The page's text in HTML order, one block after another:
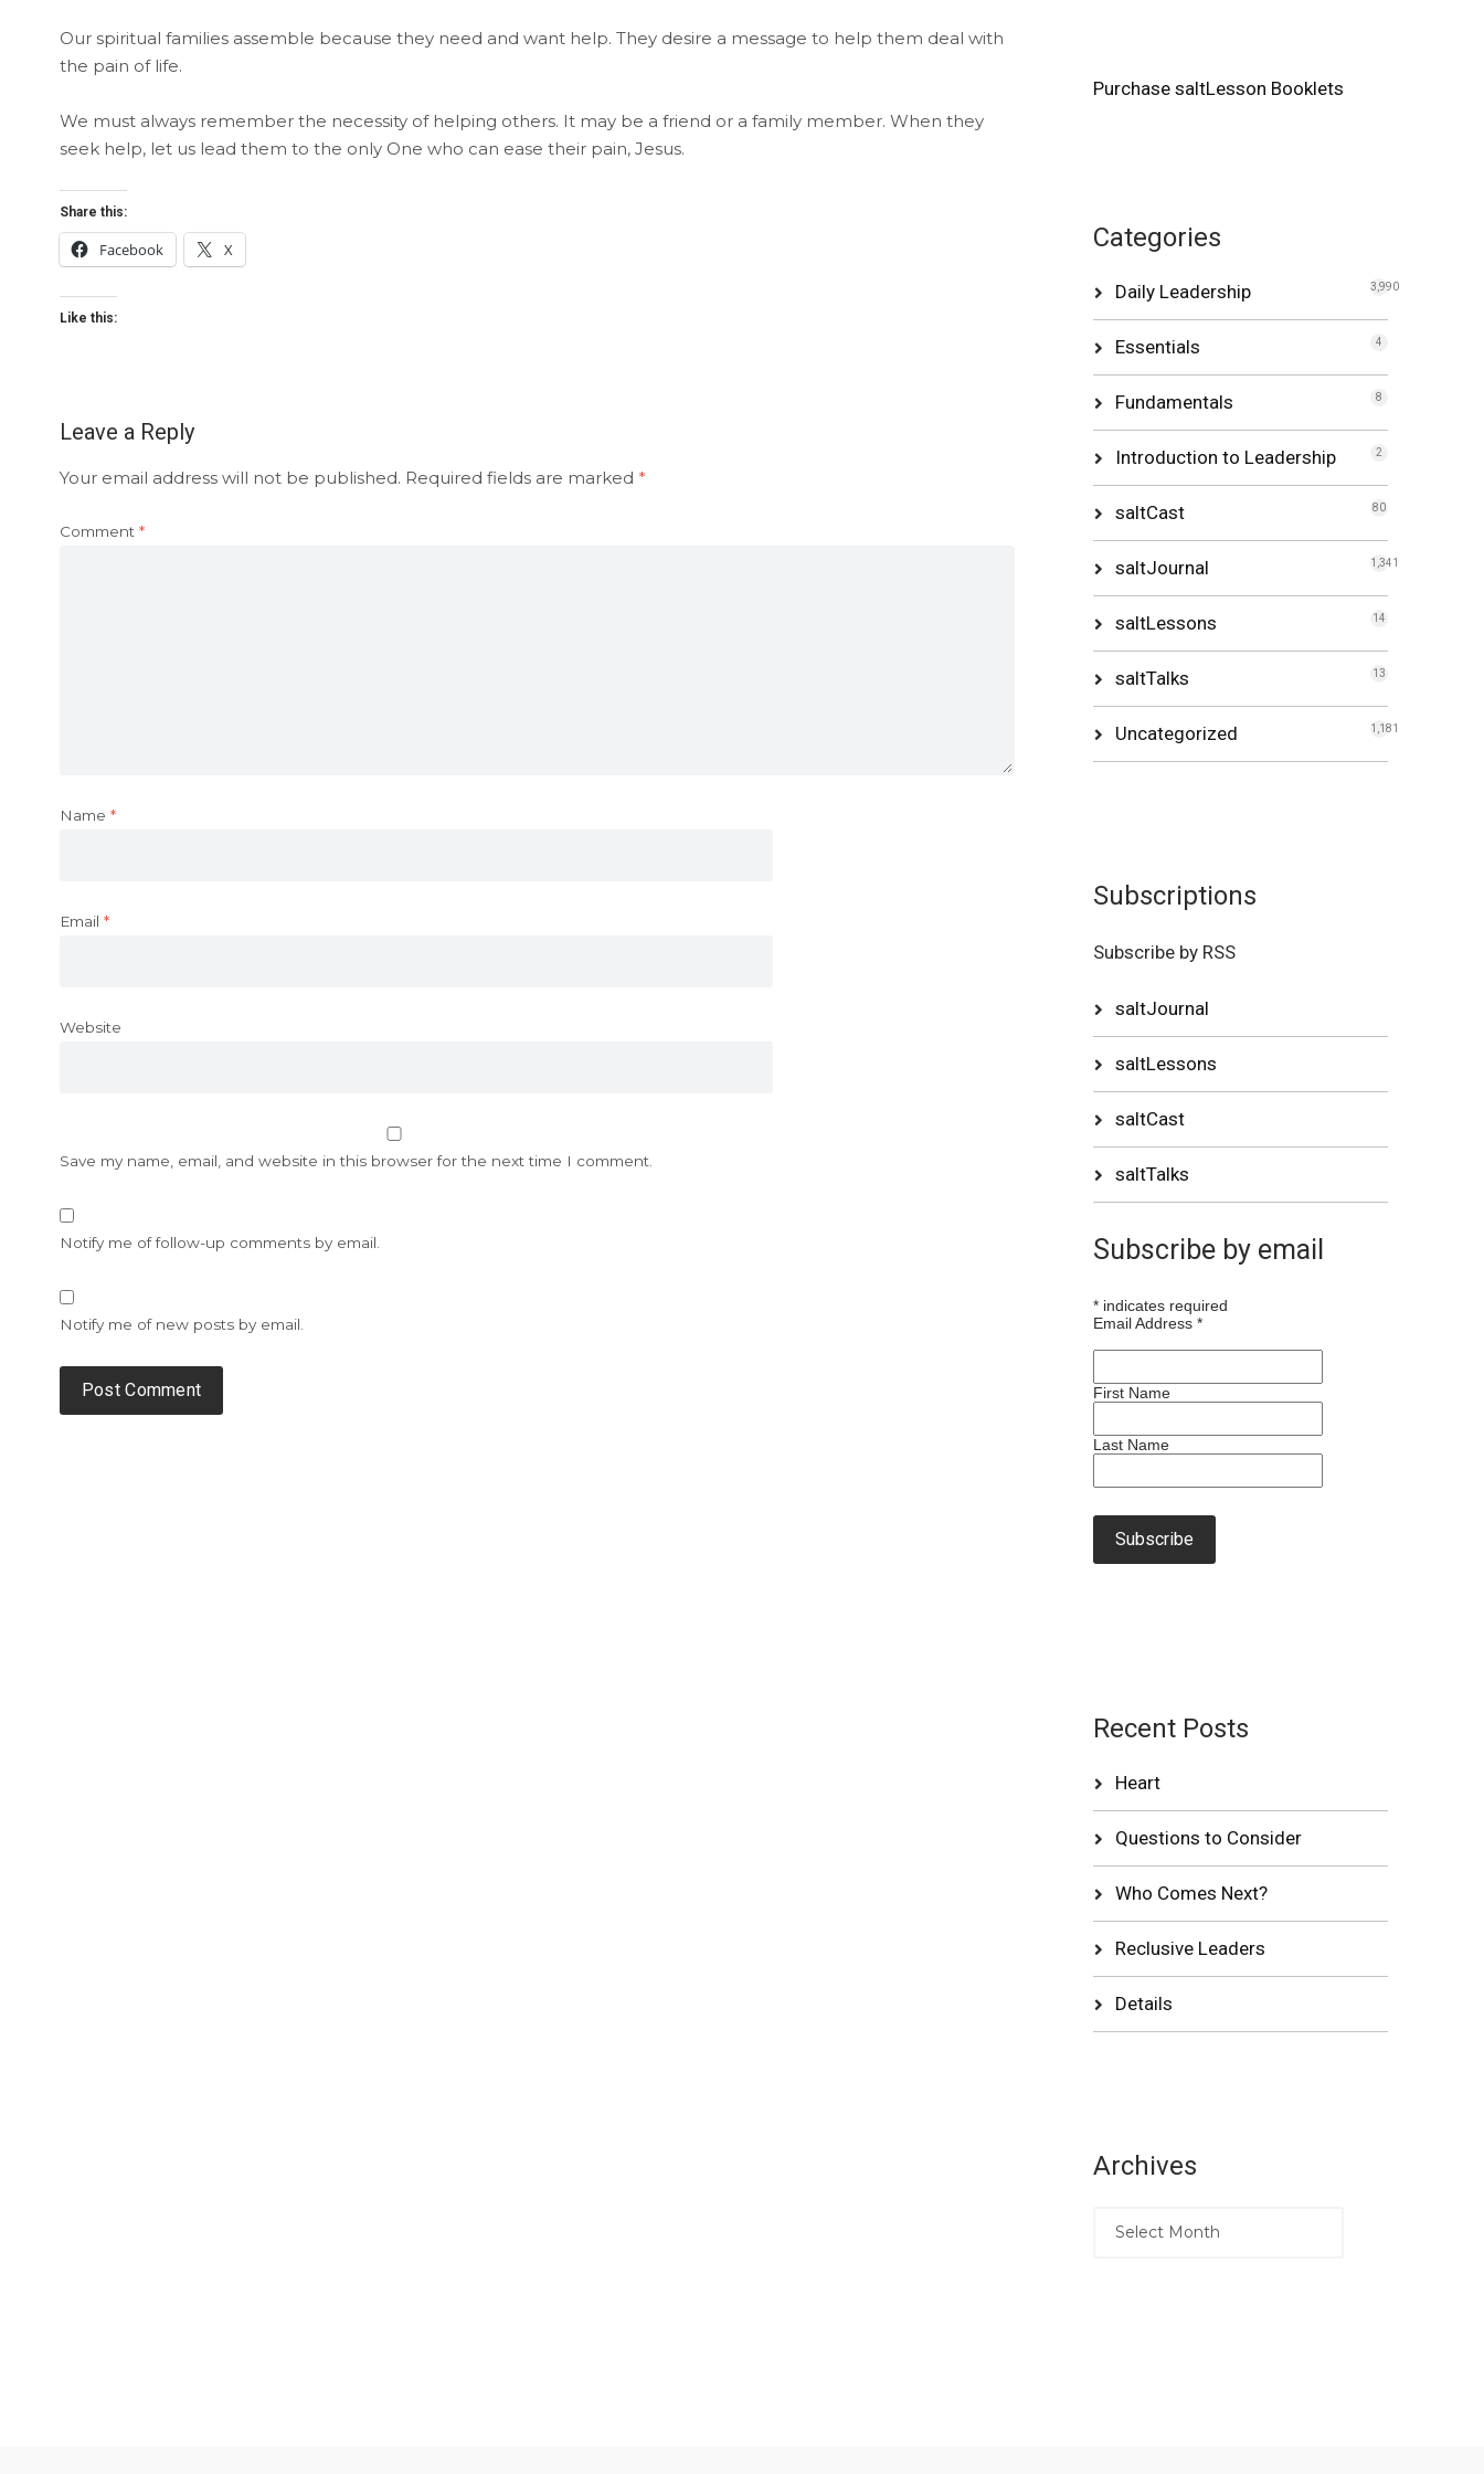
Our spiritual families assemble because they need and want help. They desire a message to help them deal with
the pain of life.
We must always remember the necessity of helping others. It may be a friend or a family member. When they
seek help, let us lead them to the only One who can ease their pain, Jesus.
Share this:
Facebook X
Like this:
Leave a Reply
Your email address will not be published. Required fields are marked *
Comment *
Name *
Email *
Website
Save my name, email, and website in this browser for the next time I comment.
Notify me of follow-up comments by email.
Notify me of new posts by email.
Purchase saltLesson Booklets
Categories
Daily Leadership 3,990
Essentials 4
Fundamentals 8
Introduction to Leadership 2
saltCast 80
saltJournal 1,341
saltLessons 14
saltTalks 13
Uncategorized 1,181
Subscriptions
Subscribe by RSS
saltJournal
saltLessons
saltCast
saltTalks
Subscribe by email
*indicates required
Email Address *
First Name
Last Name
Recent Posts
Heart
Questions to Consider
Who Comes Next?
Reclusive Leaders
Details
Archives